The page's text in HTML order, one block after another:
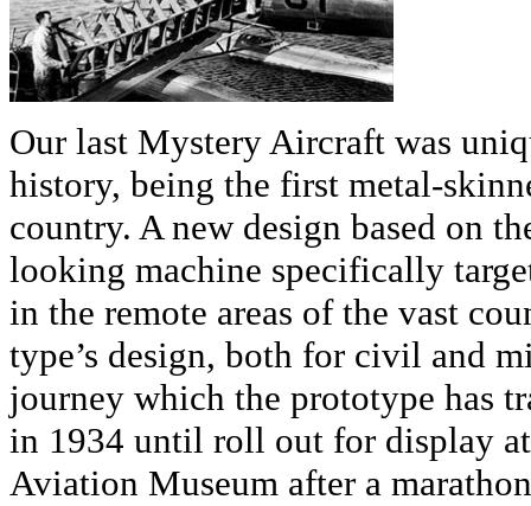
Our last Mystery Aircraft was
history, being the first metal-
country. A new design based on
looking machine specifically
in the remote areas of the vast
type’s design, both for civil and
journey which the prototype has
in 1934 until roll out for display at
Aviation Museum after a